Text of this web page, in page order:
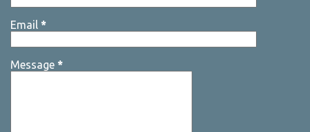
Email *
Message *